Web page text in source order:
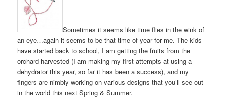
Sometimes it seems like time flies in the wink of
an eye…again it seems to be that time of year for me. The kids
have started back to school, I am getting the fruits from the
orchard harvested (I am making my first attempts at using a
dehydrator this year, so far it has been a success), and my
fingers are nimbly working on various designs that you’ll see out
in the world this next Spring & Summer.